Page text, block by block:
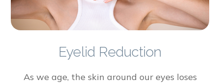
Eyelid Reduction
As we age, the skin around our eyes loses